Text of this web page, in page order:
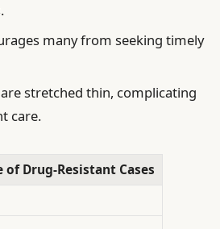
many from seeking timely
stretched thin, complicating
care.
of Drug-Resistant Cases